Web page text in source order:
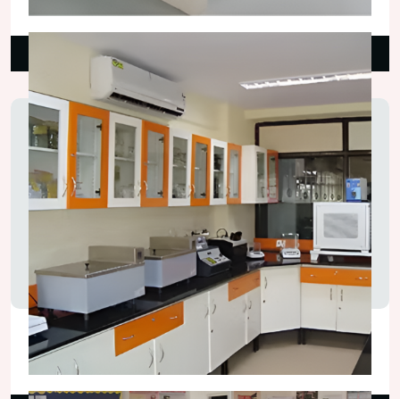
₹25,000.00
Chemistry Laboratory Tables
₹75,000.00